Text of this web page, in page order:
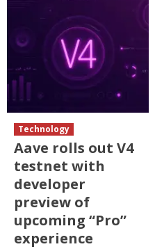
Technology
Aave rolls out V4
testnet with
developer
preview of
upcoming “Pro”
experience